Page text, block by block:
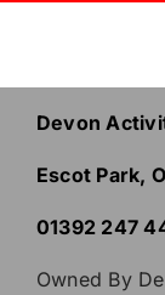
Devon
Escot Park,
01392 247
Owned By